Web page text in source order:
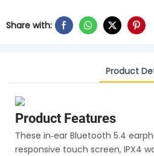
Share with:
Product
Product Features
These in‑ear Bluetooth 5.4
responsive touch screen, IPX4